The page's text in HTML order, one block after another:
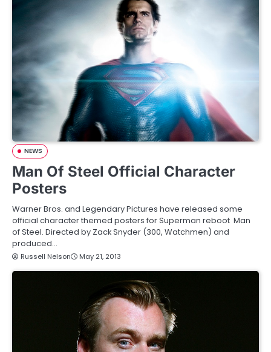
NEWS
Man Of Steel Official Character
Posters
Warner Bros. and Legendary Pictures have released some
official character themed posters for Superman reboot Man
of Steel. Directed by Zack Snyder (300, Watchmen) and
produced…
Russell Nelson May 21, 2013